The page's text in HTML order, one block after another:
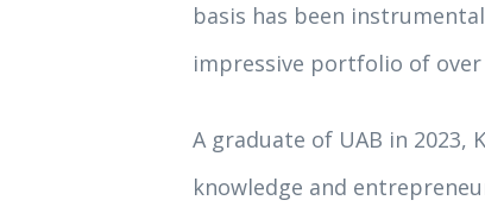
basis has been
impressive portfolio of over
A graduate of UAB in
knowledge and